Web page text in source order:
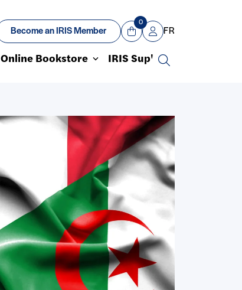
Become an IRIS Member
View Cart
0
Mon compte
FR
Online Bookstore IRIS Sup'
Search